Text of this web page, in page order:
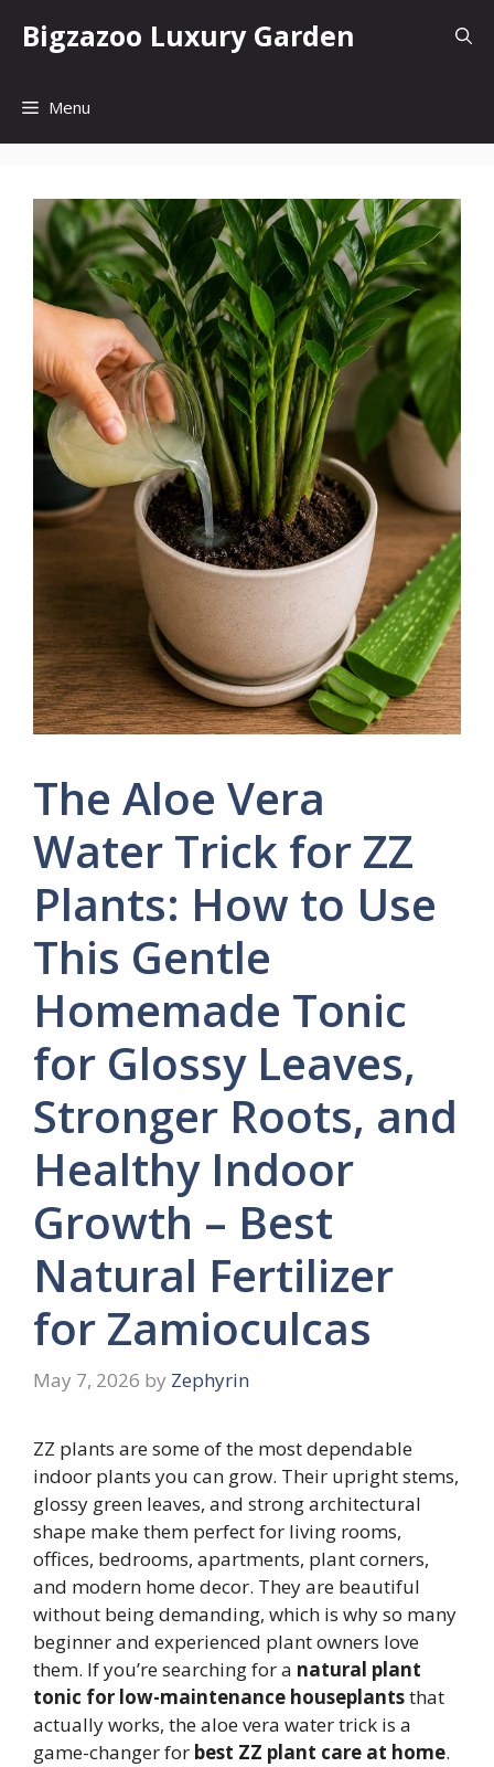
Bigzazoo Luxury Garden
Menu
The Aloe Vera
Water Trick for ZZ
Plants: How to Use
This Gentle
Homemade Tonic
for Glossy Leaves,
Stronger Roots, and
Healthy Indoor
Growth – Best
Natural Fertilizer
for Zamioculcas
May 7, 2026 by Zephyrin
ZZ plants are some of the most dependable
indoor plants you can grow. Their upright stems,
glossy green leaves, and strong architectural
shape make them perfect for living rooms,
offices, bedrooms, apartments, plant corners,
and modern home decor. They are beautiful
without being demanding, which is why so many
beginner and experienced plant owners love
them. If you’re searching for a natural plant
tonic for low-maintenance houseplantsthat
actually works, the aloe vera water trick is a
game-changer for best ZZ plant care at home.